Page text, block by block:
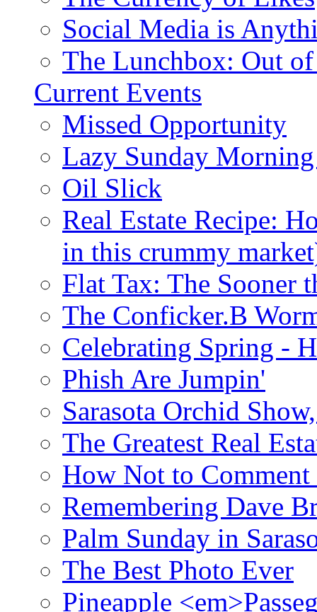
Social Media is
The Lunchbox: Out
Current Events
Missed Opportunity
Lazy Sunday
Oil Slick
Real Estate Recipe:
in this crummy
Flat Tax: The Sooner
The Conficker.B
Celebrating Spring -
Phish Are Jumpin'
Sarasota Orchid
The Greatest Real
How Not to Comment
Remembering Dave
Palm Sunday in
The Best Photo Ever
Pineapple